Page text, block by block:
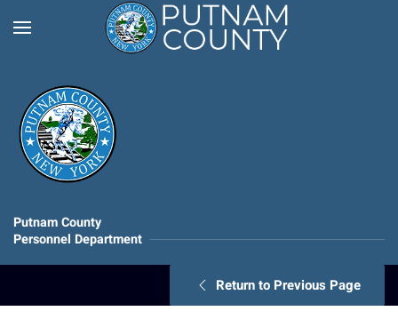
Putnam County
Personnel Department
Return to Previous Page